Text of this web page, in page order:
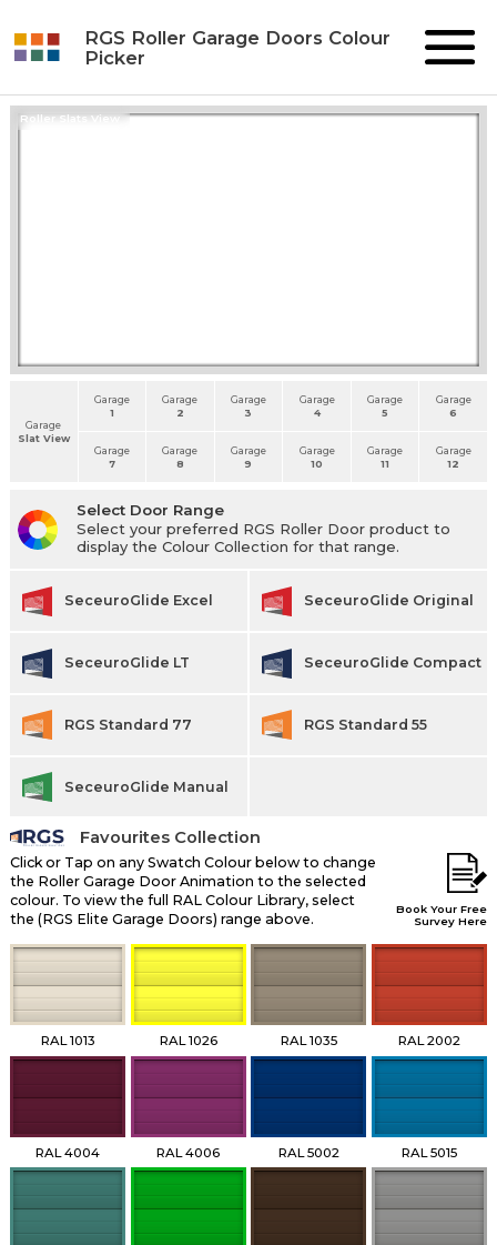
RGS Roller Garage Doors Colour
Picker
Roller Slats View
Garage
Slat View
Garage
1
Garage
2
Garage
3
Garage
4
Garage
5
Garage
6
Garage
7
Garage
8
Garage
9
Garage
10
Garage
11
Garage
12
Select Door Range
Select your preferred RGS Roller Door product to
display the Colour Collection for that range.
SeceuroGlide Excel SeceuroGlide Original
SeceuroGlide LT SeceuroGlide Compact
RGS Standard 77 RGS Standard 55
SeceuroGlide Manual
Favourites Collection
Click or Tap on any Swatch Colour below to change
the Roller Garage Door Animation to the selected
colour. To view the full RAL Colour Library, select
the (RGS Elite Garage Doors) range above.
Book Your Free
Survey Here
RAL 1013 RAL 1026 RAL 1035 RAL 2002
RAL 4004 RAL 4006 RAL 5002 RAL 5015